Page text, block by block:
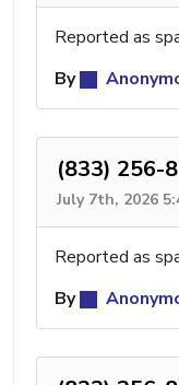
Reported as
By
(833) 256-
July 7th, 2026
Reported as
By